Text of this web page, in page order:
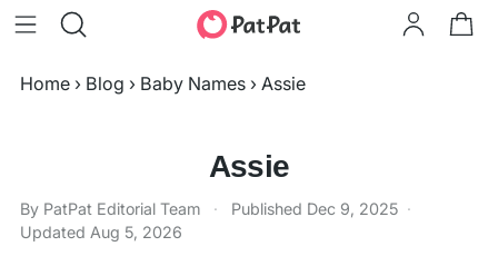
Home › Blog › Baby Names › Assie
Assie
By PatPat Editorial Team · Published Dec 9, 2025 ·
Updated Aug 5, 2026